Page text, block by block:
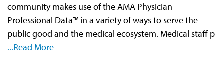
CPT®
Audio
Newsletters
community makes use of the AMA Physician
Professional Data™ in a variety of ways to serve the
public good and the medical ecosystem. Medical staff p
...Read More